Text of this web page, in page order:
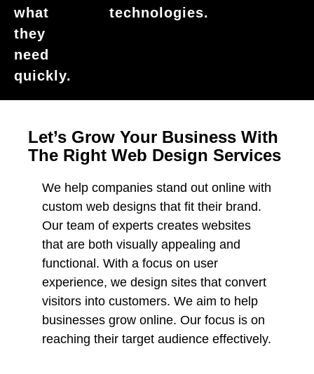
what
they
need
quickly.
technologies.
Let’s Grow Your Business With
The Right Web Design Services
We help companies stand out online with
custom web designs that fit their brand.
Our team of experts creates websites
that are both visually appealing and
functional. With a focus on user
experience, we design sites that convert
visitors into customers. We aim to help
businesses grow online. Our focus is on
reaching their target audience effectively.